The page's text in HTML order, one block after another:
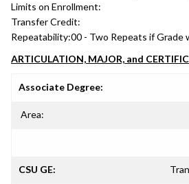
Limits on Enrollment:
Transfer Credit:
Repeatability:00 - Two Repeats if Grade
ARTICULATION, MAJOR, and
Associate Degree:
Area:
CSU GE: